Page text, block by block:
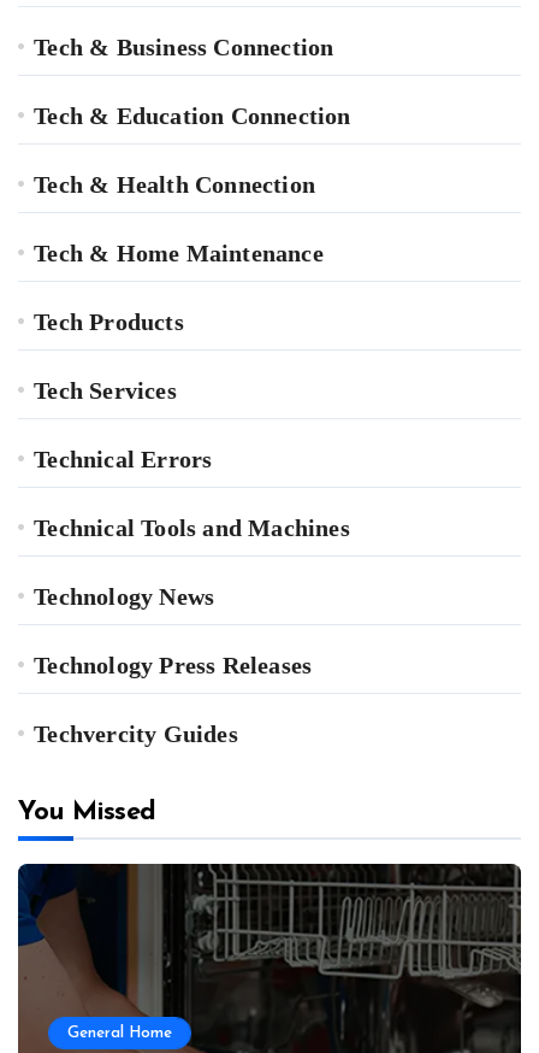
Tech & Business Connection
Tech & Education Connection
Tech & Health Connection
Tech & Home Maintenance
Tech Products
Tech Services
Technical Errors
Technical Tools and Machines
Technology News
Technology Press Releases
Techvercity Guides
You Missed
General Home